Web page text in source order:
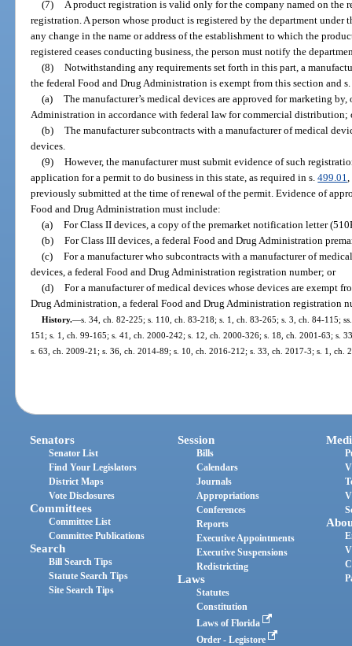
(7)
A product registration is valid only for the company named on the
registration. A person whose product is registered by the department
any change in the name or address of the establishment to which the
registered ceases conducting business, the person must notify the
(8) Notwithstanding any requirements set forth in this part, a
the federal Food and Drug Administration is exempt from this section and
(a) The manufacturer’s medical devices are approved for marketing
Administration in accordance with federal law for commercial distribution;
(b) The manufacturer subcontracts with a manufacturer of medical
devices.
(9) However, the manufacturer must submit evidence of such
application for a permit to do business in this state, as required in s.499.01
previously submitted at the time of renewal of the permit. Evidence of
Food and Drug Administration must include:
(a) For Class II devices, a copy of the premarket notification letter
(b) For Class III devices, a federal Food and Drug Administration
(c) For a manufacturer who subcontracts with a manufacturer of
devices, a federal Food and Drug Administration registration number; or
(d) For a manufacturer of medical devices whose devices are exempt
Drug Administration, a federal Food and Drug Administration registration
History.—s. 34, ch. 82-225; s. 110, ch. 83-218; s. 1, ch. 83-265; s. 3, ch. 84-115;
151; s. 1, ch. 99-165; s. 41, ch. 2000-242; s. 12, ch. 2000-326; s. 18, ch. 2001-63; s.
s. 63, ch. 2009-21; s. 36, ch. 2014-89; s. 10, ch. 2016-212; s. 33, ch. 2017-3; s. 1, ch.
Senators
Senator List
Find Your Legislators
District Maps
Vote Disclosures
Committees
Committee List
Committee Publications
Search
Bill Search Tips
Statute Search Tips
Site Search Tips
Session
Bills
Calendars
Journals
Appropriations
Conferences
Reports
Executive Appointments
Executive Suspensions
Redistricting
Laws
Statutes
Constitution
Laws of Florida
Order - Legistore